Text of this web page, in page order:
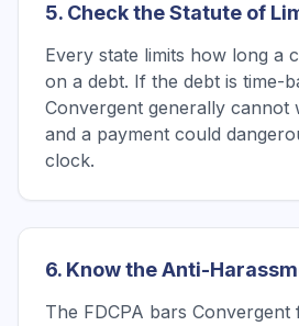
5. Check the Statute of
Every state limits how long a
on a debt. If the debt is time-
Convergent generally
and a payment could
clock.
6. Know the Anti-
The FDCPA bars Convergent